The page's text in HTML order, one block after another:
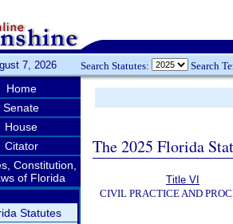
7, 2026 Search Statutes: Search
Home
Senate
House
Citator
Constitution,
of Florida
Statutes
The 2025 Florida
Title VI
CIVIL PRACTICE AND